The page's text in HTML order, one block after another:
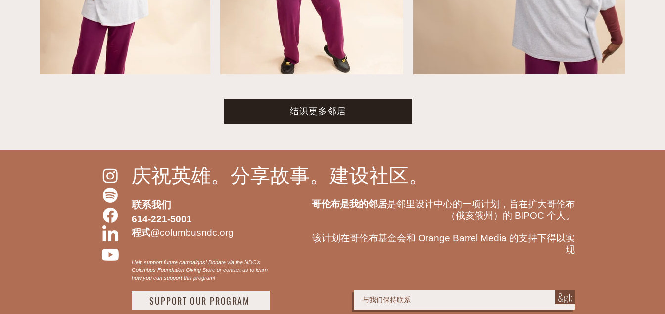
结识更多邻居
庆祝英雄。分享故事。建设社区。
联系我们
614-221-5001
程式@columbusndc.org
Help support future campaigns! Donate via the NDC's
Columbus Foundation Giving Store or contact us to learn
how you can support this program!
SUPPORT OUR PROGRAM
哥伦布是我的邻居是邻里设计中心的一项计划，旨在扩大哥伦布
（俄亥俄州）的 BIPOC 个人。
该计划在哥伦布基金会和 Orange Barrel Media 的支持下得以实
现
&gt;